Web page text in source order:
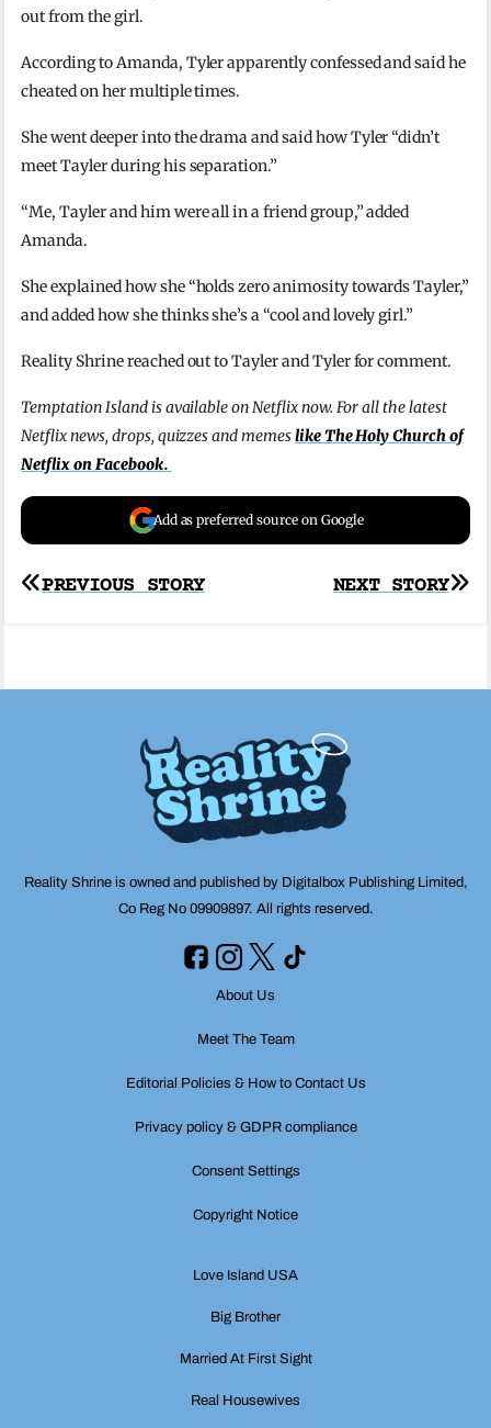
out from the girl.
According to Amanda, Tyler apparently confessed and said he
cheated on her multiple times.
She went deeper into the drama and said how Tyler “didn’t
meet Tayler during his separation.”
“Me, Tayler and him were all in a friend group,” added
Amanda.
She explained how she “holds zero animosity towards Tayler,”
and added how she thinks she’s a “cool and lovely girl.”
Reality Shrine reached out to Tayler and Tyler for comment.
Temptation Island is available on Netflix now. For all the latest
Netflix news, drops, quizzes and memeslike The Holy Church of
Netflix on Facebook.
Add as preferred source on Google
Post
NEXT STORY
PREVIOUS STORY
Reality Shrine is owned and published by Digitalbox Publishing Limited,
Co Reg No 09909897. All rights reserved.
About Us
Meet The Team
Editorial Policies & How to Contact Us
Privacy policy & GDPR compliance
Consent Settings
Copyright Notice
Love Island USA
Big Brother
Married At First Sight
Real Housewives